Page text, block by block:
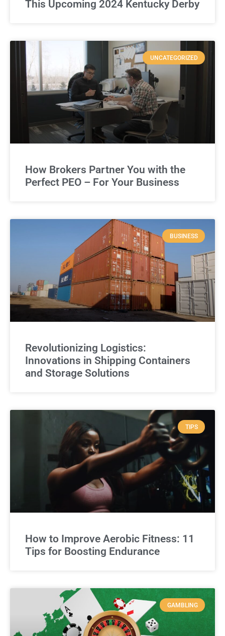
This Upcoming 2024 Kentucky Derby
UNCATEGORIZED
How Brokers Partner You with the
Perfect PEO – For Your Business
BUSINESS
Revolutionizing Logistics:
Innovations in Shipping Containers
and Storage Solutions
TIPS
How to Improve Aerobic Fitness: 11
Tips for Boosting Endurance
GAMBLING